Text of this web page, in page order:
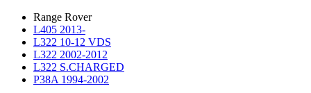
Range Rover
L405 2013-
L322 10-12 VDS
L322 2002-2012
L322 S.CHARGED
P38A 1994-2002